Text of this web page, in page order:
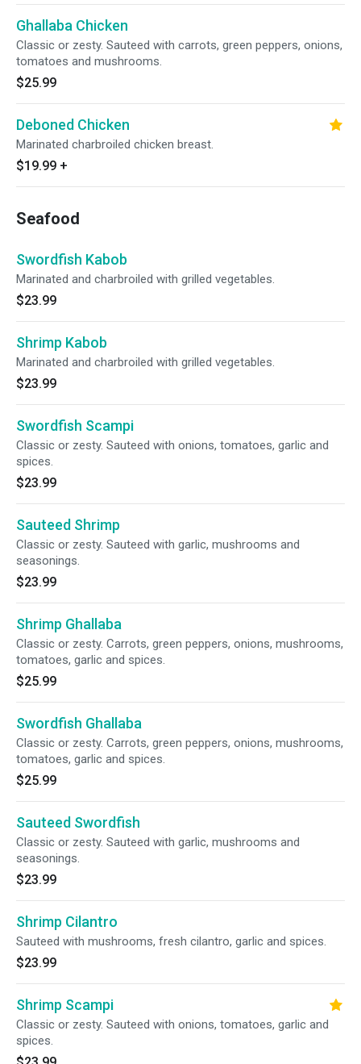
Ghallaba Chicken
Classic or zesty. Sauteed with carrots, green peppers, onions,
tomatoes and mushrooms.
$25.99
Deboned Chicken
Marinated charbroiled chicken breast.
$19.99 +
Seafood
Swordfish Kabob
Marinated and charbroiled with grilled vegetables.
$23.99
Shrimp Kabob
Marinated and charbroiled with grilled vegetables.
$23.99
Swordfish Scampi
Classic or zesty. Sauteed with onions, tomatoes, garlic and
spices.
$23.99
Sauteed Shrimp
Classic or zesty. Sauteed with garlic, mushrooms and
seasonings.
$23.99
Shrimp Ghallaba
Classic or zesty. Carrots, green peppers, onions, mushrooms,
tomatoes, garlic and spices.
$25.99
Swordfish Ghallaba
Classic or zesty. Carrots, green peppers, onions, mushrooms,
tomatoes, garlic and spices.
$25.99
Sauteed Swordfish
Classic or zesty. Sauteed with garlic, mushrooms and
seasonings.
$23.99
Shrimp Cilantro
Sauteed with mushrooms, fresh cilantro, garlic and spices.
$23.99
Shrimp Scampi
Classic or zesty. Sauteed with onions, tomatoes, garlic and
spices.